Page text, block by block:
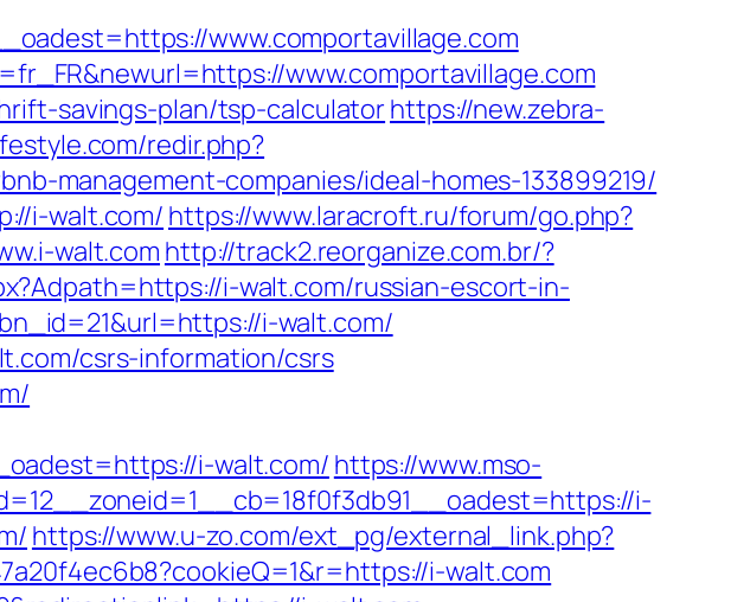
www.comportavillage.com
www.comportavillage.com
savings-plan/tsp-calculatorhttps://new.zebra-
redir.php?
management-companies/ideal-homes-133899219/
i-walt.com/ https://www.laracroft.ru/forum/go.php?
walt.com http://track2.reorganize.com.br/?
i-walt.com/russian-escort-in-
i-walt.com/
csrs-information/csrs
i-walt.com/ https://www.mso-
i-
https://www.u-zo.com/ext_pg/external_link.php?
i-walt.com